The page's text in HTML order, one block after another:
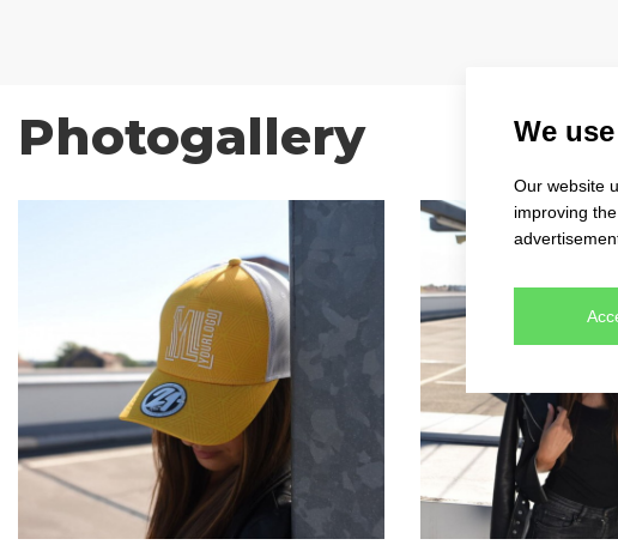
We
Our website
improving
Photogallery